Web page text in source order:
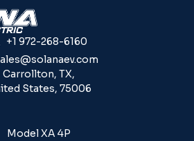
+1 972-268-6160
Carrollton, TX,
States, 75006
Model XA 4P